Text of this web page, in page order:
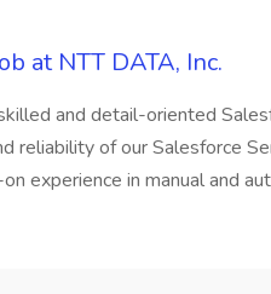
at NTT DATA, Inc.
and detail-oriented
reliability of our Salesforce
experience in manual and